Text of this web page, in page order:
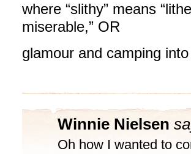
where “slithy” means
miserable,” OR
glamour and camping
Winnie Nielsen
Oh how I wanted to